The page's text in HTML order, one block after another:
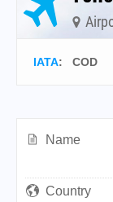
IATA: COD
Name
Country